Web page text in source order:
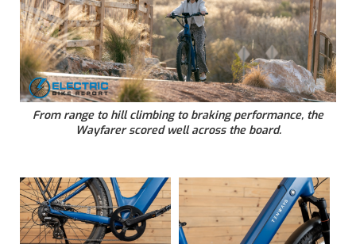
From range to hill climbing to braking performance, the
Wayfarer scored well across the board.